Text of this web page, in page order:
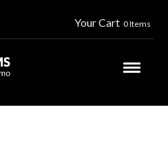
Your Cart 0 Items